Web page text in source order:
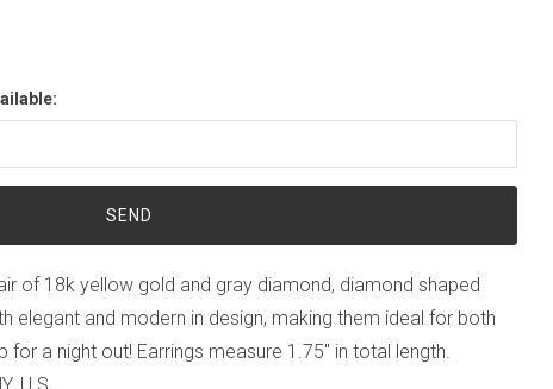
of 18k yellow gold and gray diamond, diamond shaped
elegant and modern in design, making them ideal for both
for a night out! Earrings measure 1.75" in total length.
U.S.